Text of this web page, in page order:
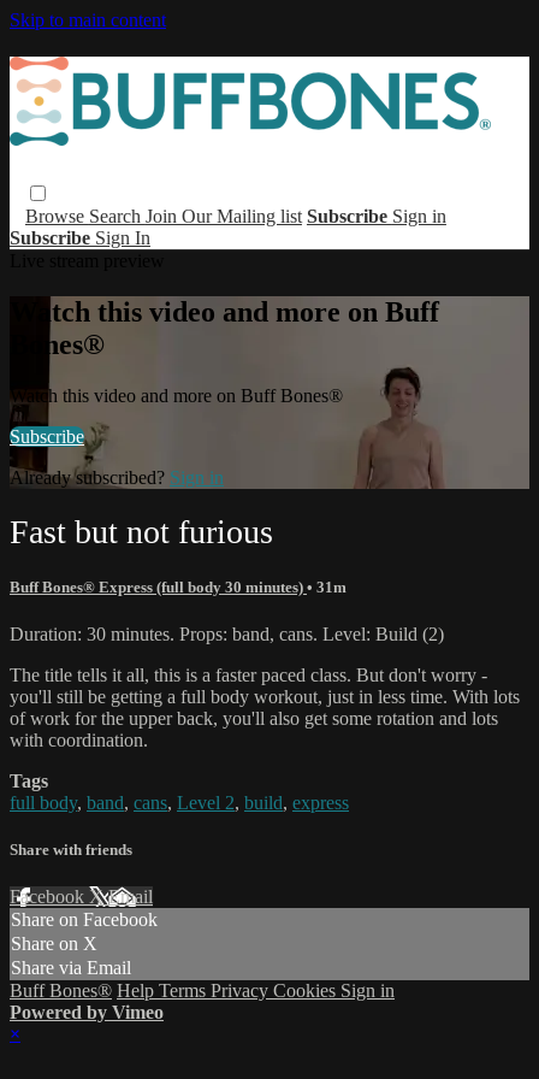
Skip to main content
Browse Search Join Our Mailing list Subscribe Sign in
Subscribe Sign In
Watch this video and more on Buff
Bones®
Watch this video and more on Buff Bones®
Subscribe
Already subscribed? Sign in
Fast but not furious
Buff Bones® Express (full body 30 minutes) • 31m
Duration: 30 minutes. Props: band, cans. Level: Build (2)
The title tells it all, this is a faster paced class. But don't worry -
you'll still be getting a full body workout, just in less time. With lots
of work for the upper back, you'll also get some rotation and lots
with coordination.
Tags
full body, band, cans, Level 2, build, express
Share with friends
Facebook XEmail
Share on Facebook
Share on X
Share via Email
Buff Bones® Help Terms Privacy Cookies Sign in
Powered by Vimeo
×